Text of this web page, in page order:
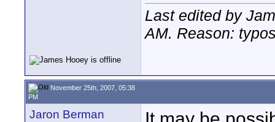
Last edited by
AM. Reason:
November 25th, 2007, 05:38
PM
Jaron Berman